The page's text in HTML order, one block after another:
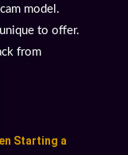
model.
to offer.
from
Starting a